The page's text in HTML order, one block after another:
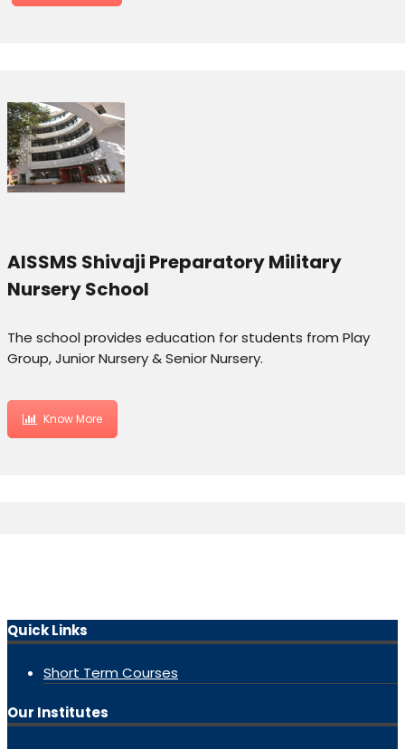
AISSMS Shivaji Preparatory Military
Nursery School
The school provides education for students from Play
Group, Junior Nursery & Senior Nursery.
Know More
Quick Links
Short Term Courses
Our Institutes